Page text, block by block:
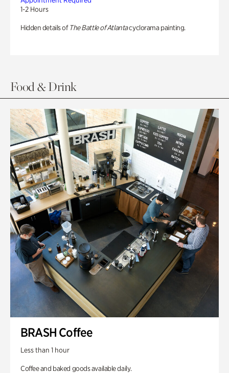
1-2 Hours
Hidden details of The Battle of Atlantacyclorama painting.
Food & Drink
BRASH Coffee
Less than 1 hour
Coffee and baked goods available daily.